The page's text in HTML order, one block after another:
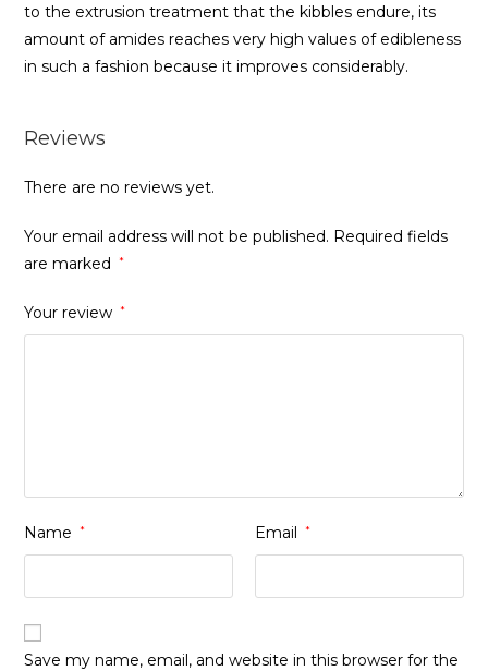
to the extrusion treatment that the kibbles endure, its
amount of amides reaches very high values of edibleness
in such a fashion because it improves considerably.
Reviews
There are no reviews yet.
Your email address will not be published. Required fields
are marked
*
Your review *
Name * Email *
Save my name, email, and website in this browser for the